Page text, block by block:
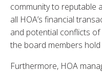
community to reputable
all HOA’s financial
and potential conflicts
the board members hold
Furthermore, HOA